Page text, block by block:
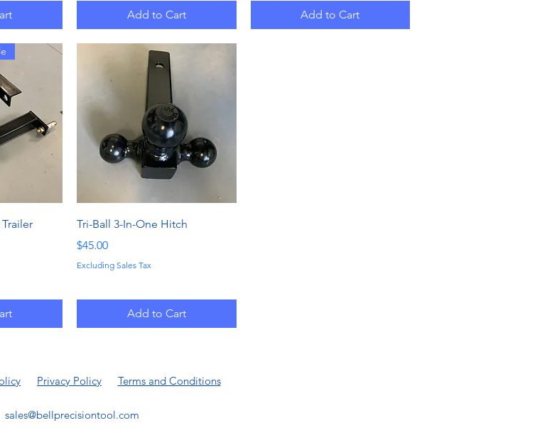
Add to Cart Add to Cart
Quick View
Tri-Ball 3-In-One Hitch
Price
$45.00
Excluding Sales Tax
Add to Cart
Privacy Policy Terms and Conditions
sales@bellprecisiontool.com